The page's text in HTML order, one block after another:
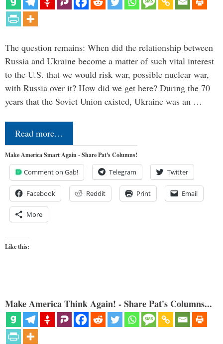
The question remains: When did the relationship between
Russia and Ukraine become a matter of such vital interest
to the U.S. that we would risk war, possible nuclear war,
with Russia over it? How did we get here? During the 70
years that the Soviet Union existed, Ukraine was an …
Read more…
Make America Smart Again - Share Pat's Columns!
Comment on Gab! Telegram Twitter
Facebook Reddit Print Email
More
Like this:
Make America Think Again! - Share Pat's Columns...